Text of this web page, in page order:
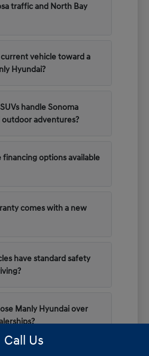
traffic and North Bay
vehicle toward a
Hyundai?
handle Sonoma
adventures?
options available
comes with a new
have standard safety
Manly Hyundai over
Call Us